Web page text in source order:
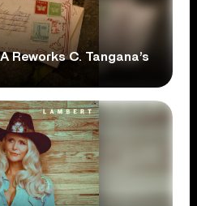
Reworks C. Tangana’s